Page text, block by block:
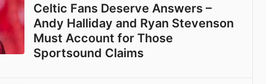
Celtic Fans Deserve Answers –
Andy Halliday and Ryan Stevenson
Must Account for Those
Sportsound Claims